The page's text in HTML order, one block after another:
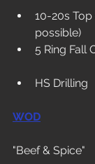
10-20s
possible)
5 Ring Fall
HS Drilling
WOD
"Beef & Spice"